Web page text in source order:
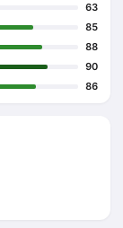
63
85
88
90
86